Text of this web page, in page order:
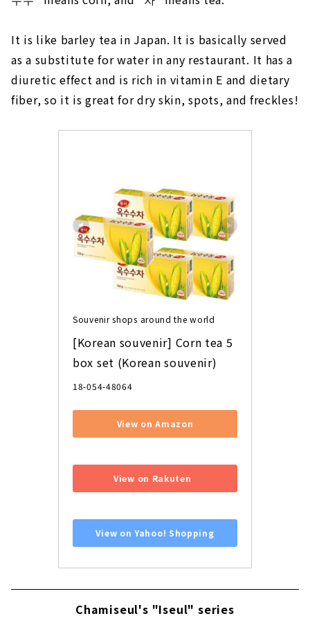
It is like barley tea in Japan. It is basically served
as a substitute for water in any restaurant. It has a
diuretic effect and is rich in vitamin E and dietary
fiber, so it is great for dry skin, spots, and freckles!
Souvenir shops around the world
[Korean souvenir] Corn tea 5
box set (Korean souvenir)
18-054-48064
View on Amazon
View on Rakuten
View on Yahoo! Shopping
Chamiseul's "Iseul" series